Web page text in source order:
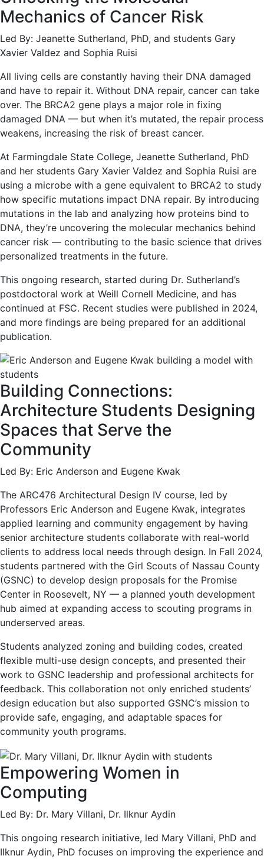
Mechanics of Cancer Risk
Led By: Jeanette Sutherland, PhD, and students Gary
Xavier Valdez and Sophia Ruisi
All living cells are constantly having their DNA damaged
and have to repair it. Without DNA repair, cancer can take
over. The BRCA2 gene plays a major role in fixing
damaged DNA — but when it’s mutated, the repair process
weakens, increasing the risk of breast cancer.
At Farmingdale State College, Jeanette Sutherland, PhD
and her students Gary Xavier Valdez and Sophia Ruisi are
using a microbe with a gene equivalent to BRCA2 to study
how specific mutations impact DNA repair. By introducing
mutations in the lab and analyzing how proteins bind to
DNA, they’re uncovering the molecular mechanics behind
cancer risk — contributing to the basic science that drives
personalized treatments in the future.
This ongoing research, started during Dr. Sutherland’s
postdoctoral work at Weill Cornell Medicine, and has
continued at FSC. Recent studies were published in 2024,
and more findings are being prepared for an additional
publication.
Building Connections:
Architecture Students Designing
Spaces that Serve the
Community
Led By: Eric Anderson and Eugene Kwak
The ARC476 Architectural Design IV course, led by
Professors Eric Anderson and Eugene Kwak, integrates
applied learning and community engagement by having
senior architecture students collaborate with real-world
clients to address local needs through design. In Fall 2024,
students partnered with the Girl Scouts of Nassau County
(GSNC) to develop design proposals for the Promise
Center in Roosevelt, NY — a planned youth development
hub aimed at expanding access to scouting programs in
underserved areas.
Students analyzed zoning and building codes, created
flexible multi-use design concepts, and presented their
work to GSNC leadership and professional architects for
feedback. This collaboration not only enriched students’
design education but also supported GSNC’s mission to
provide safe, engaging, and adaptable spaces for
community youth programs.
Empowering Women in
Computing
Led By: Dr. Mary Villani, Dr. Ilknur Aydin
This ongoing research initiative, led Mary Villani, PhD and
Ilknur Aydin, PhD focuses on improving the experience and